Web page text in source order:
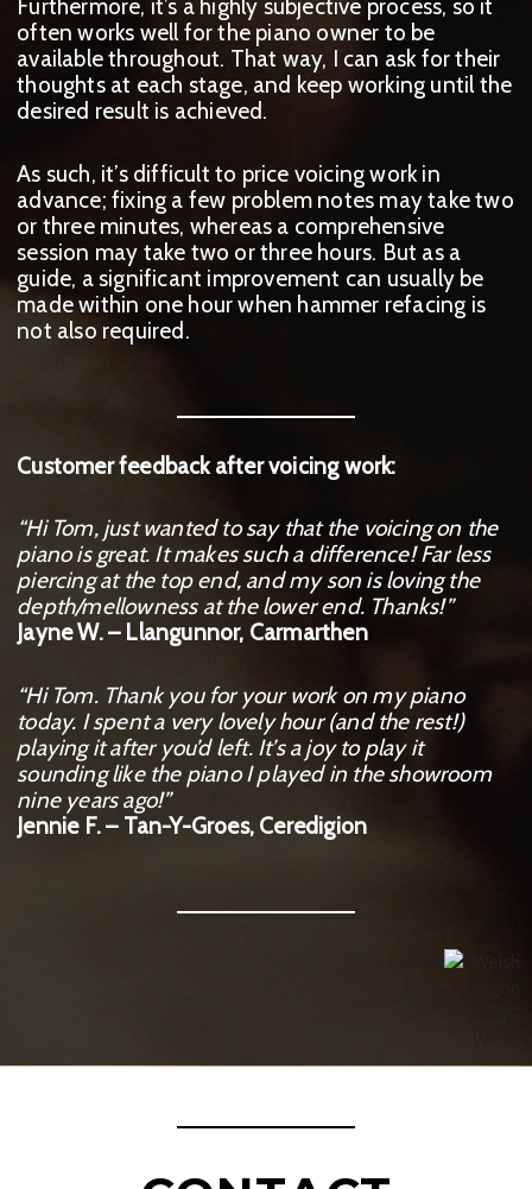
Furthermore, it’s a highly subjective process, so it
often works well for the piano owner to be
available throughout. That way, I can ask for their
thoughts at each stage, and keep working until the
desired result is achieved.
As such, it’s difficult to price voicing work in
advance; fixing a few problem notes may take two
or three minutes, whereas a comprehensive
session may take two or three hours. But as a
guide, a significant improvement can usually be
made within one hour when hammer refacing is
not also required.
Customer feedback after voicing work:
“Hi Tom, just wanted to say that the voicing on the
piano is great. It makes such a difference! Far less
piercing at the top end, and my son is loving the
depth/mellowness at the lower end. Thanks!”
Jayne W. – Llangunnor, Carmarthen
“Hi Tom. Thank you for your work on my piano
today. I spent a very lovely hour (and the rest!)
playing it after you’d left. It’s a joy to play it
sounding like the piano I played in the showroom
nine years ago!”
Jennie F. – Tan-Y-Groes, Ceredigion